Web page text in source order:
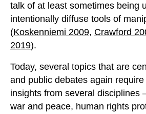
talk of at least sometimes being
intentionally diffuse tools of
(Koskenniemi 2009, Crawford
2019).
Today, several topics that are
and public debates again
insights from several disciplines
war and peace, human rights